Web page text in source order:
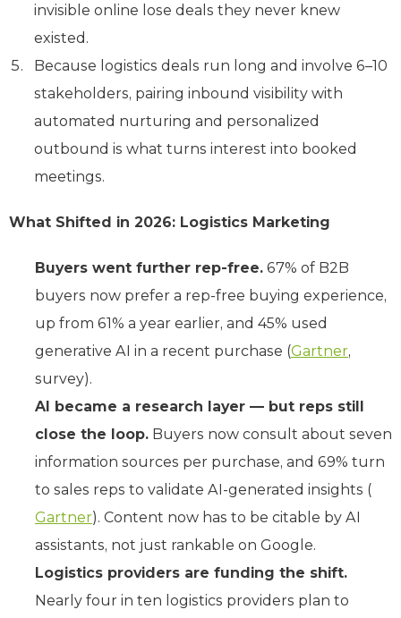
invisible online lose deals they never knew
existed.
Because logistics deals run long and involve 6–10
stakeholders, pairing inbound visibility with
automated nurturing and personalized
outbound is what turns interest into booked
meetings.
What Shifted in 2026: Logistics Marketing
Buyers went further rep-free. 67% of B2B
buyers now prefer a rep-free buying experience,
up from 61% a year earlier, and 45% used
generative AI in a recent purchase (Gartner,
survey).
AI became a research layer — but reps still
close the loop. Buyers now consult about seven
information sources per purchase, and 69% turn
to sales reps to validate AI-generated insights (
Gartner). Content now has to be citable by AI
assistants, not just rankable on Google.
Logistics providers are funding the shift.
Nearly four in ten logistics providers plan to